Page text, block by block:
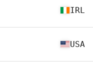
IRL
USA